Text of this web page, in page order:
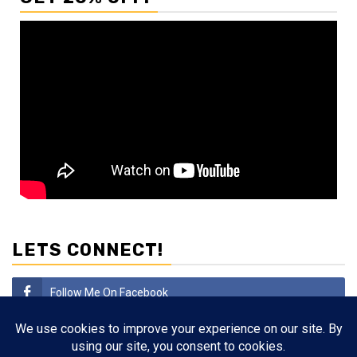
LETS CONNECT!
Follow Me On Facebook
Subscribe